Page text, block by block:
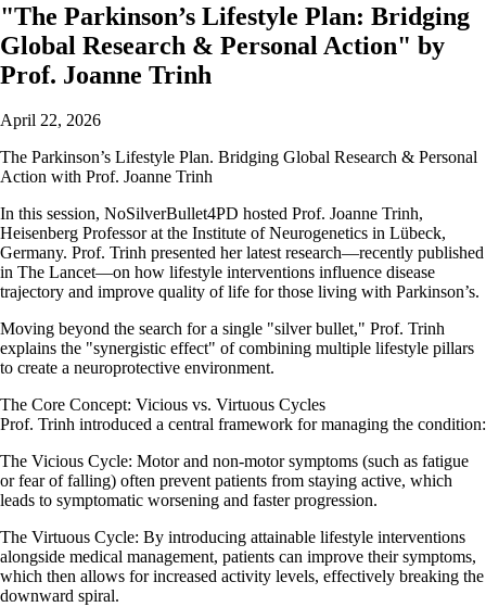
"The Parkinson’s Lifestyle Plan: Bridging
Global Research & Personal Action" by
Prof. Joanne Trinh
April 22, 2026
The Parkinson’s Lifestyle Plan. Bridging Global Research & Personal
Action with Prof. Joanne Trinh
In this session, NoSilverBullet4PD hosted Prof. Joanne Trinh,
Heisenberg Professor at the Institute of Neurogenetics in Lübeck,
Germany. Prof. Trinh presented her latest research—recently published
in The Lancet—on how lifestyle interventions influence disease
trajectory and improve quality of life for those living with Parkinson’s.
Moving beyond the search for a single "silver bullet," Prof. Trinh
explains the "synergistic effect" of combining multiple lifestyle pillars
to create a neuroprotective environment.
The Core Concept: Vicious vs. Virtuous Cycles
Prof. Trinh introduced a central framework for managing the condition:
The Vicious Cycle: Motor and non-motor symptoms (such as fatigue
or fear of falling) often prevent patients from staying active, which
leads to symptomatic worsening and faster progression.
The Virtuous Cycle: By introducing attainable lifestyle interventions
alongside medical management, patients can improve their symptoms,
which then allows for increased activity levels, effectively breaking the
downward spiral.